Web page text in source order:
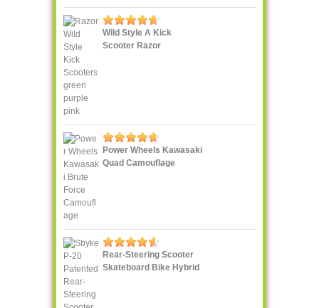
Wild Style A Kick
Scooter Razor
Power Wheels Kawasaki
Quad Camouflage
Rear-Steering Scooter
Skateboard Bike Hybrid